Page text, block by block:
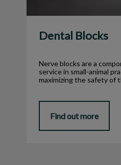
Dental Blocks
Nerve blocks are a
service in small-animal
maximizing the safety of
Find out more